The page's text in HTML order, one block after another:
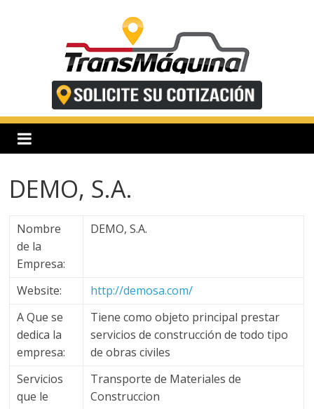
r
a
n
s
m
a
q
DEMO, S.A.
Nombre
de la
Empresa:
DEMO, S.A.
Website:
http://demosa.com/
A Que se
dedica la
empresa:
Tiene como objeto principal prestar
servicios de construcción de todo tipo
de obras civiles
Servicios
que le
Transporte de Materiales de
Construccion